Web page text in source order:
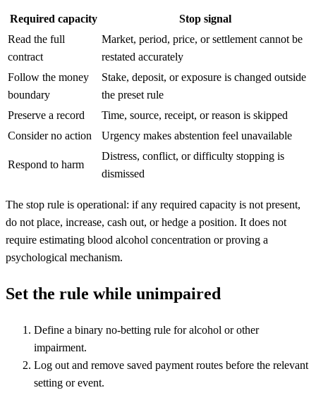
Required capacity
Stop signal
Read the full
contract
Market, period, price, or settlement cannot be
restated accurately
Follow the money
boundary
Stake, deposit, or exposure is changed outside
the preset rule
Preserve a record
Time, source, receipt, or reason is skipped
Consider no action
Urgency makes abstention feel unavailable
Respond to harm
Distress, conflict, or difficulty stopping is
dismissed
The stop rule is operational: if any required capacity is not present,
do not place, increase, cash out, or hedge a position. It does not
require estimating blood alcohol concentration or proving a
psychological mechanism.
Set the rule while unimpaired
Define a binary no-betting rule for alcohol or other
impairment.
Log out and remove saved payment routes before the relevant
setting or event.